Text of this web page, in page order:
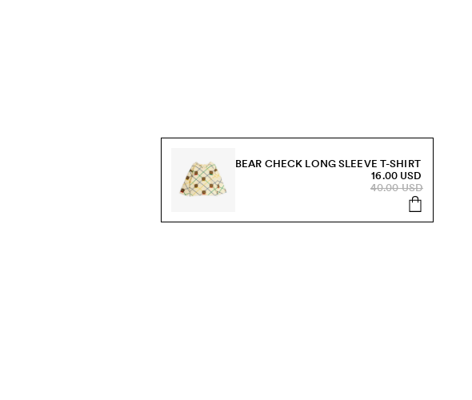
BEAR CHECK LONG SLEEVE T-SHIRT
16.00 USD
40.00 USD